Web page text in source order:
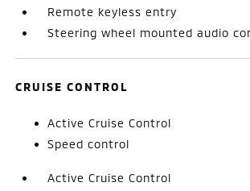
Remote keyless entry
Steering wheel mounted audio
CRUISE CONTROL
Active Cruise Control
Speed control
Active Cruise Control